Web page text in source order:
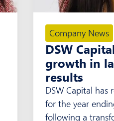
Company News
DSW
growth in
results
DSW Capital has
for the year
following a